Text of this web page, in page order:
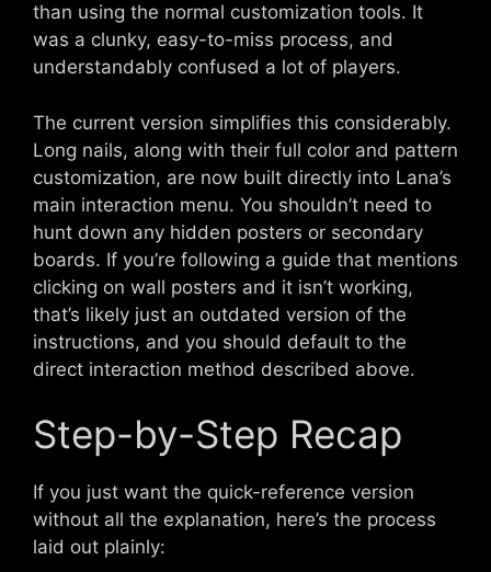
than using the normal customization tools. It
was a clunky, easy-to-miss process, and
understandably confused a lot of players.
The current version simplifies this considerably.
Long nails, along with their full color and pattern
customization, are now built directly into Lana’s
main interaction menu. You shouldn’t need to
hunt down any hidden posters or secondary
boards. If you’re following a guide that mentions
clicking on wall posters and it isn’t working,
that’s likely just an outdated version of the
instructions, and you should default to the
direct interaction method described above.
Step-by-Step Recap
If you just want the quick-reference version
without all the explanation, here’s the process
laid out plainly: